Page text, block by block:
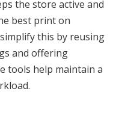
the store active and
best print on
this by reusing
and offering
tools help maintain a